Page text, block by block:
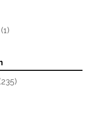
(1)